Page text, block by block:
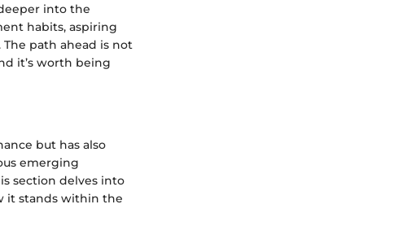
into the
habits, aspiring
path ahead is not
it’s worth being
but has also
emerging
section delves into
it stands within the